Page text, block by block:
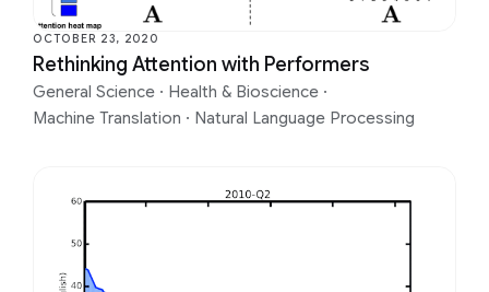
OCTOBER 23, 2020
Rethinking Attention with Performers
General Science · Health & Bioscience ·
Machine Translation · Natural Language Processing